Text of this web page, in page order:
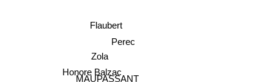
Perec
MAUPASSANT
Zola
Flaubert
Honore Balzac